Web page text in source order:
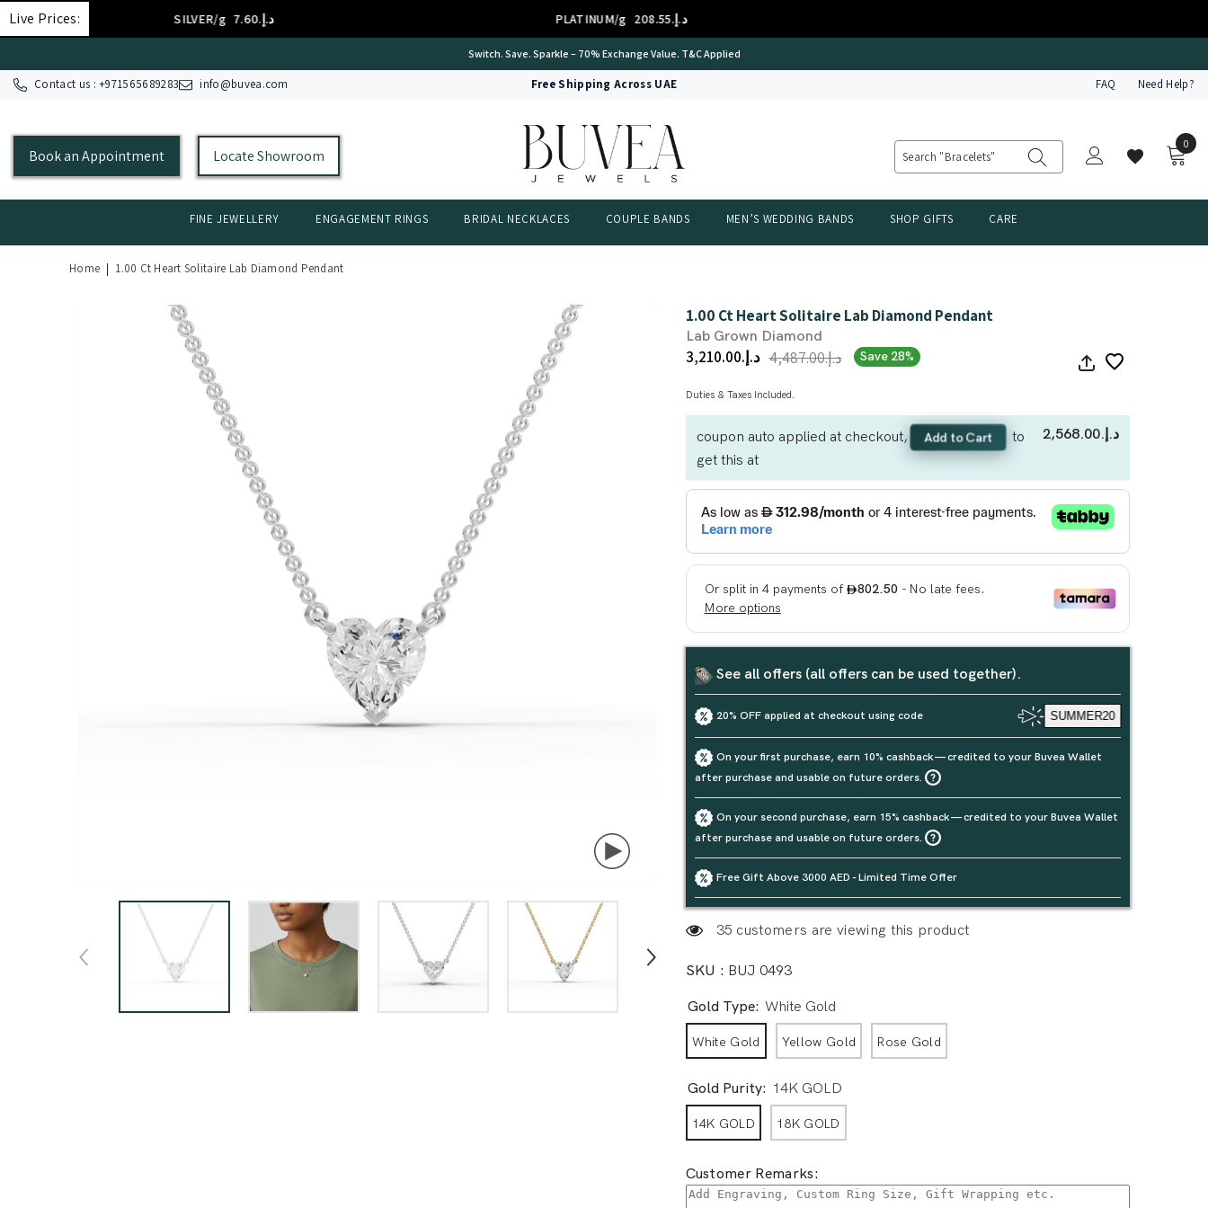
Live Prices: د.إ.‏7.60 PLATINUM/g د.إ.‏208.55
Switch. Save. Sparkle – 70% Exchange Value. T&C Applied
Contact us : +971565689283 info@buvea.com Free Shipping Across UAE FAQ Need Help?
Book an Appointment Locate Showroom
00
FINE JEWELLERY ENGAGEMENT RINGS BRIDAL NECKLACES COUPLE BANDS MEN’S WEDDING BANDS SHOP GIFTS CARE
Home | 1.00 Ct Heart Solitaire Lab Diamond Pendant
1.00 Ct Heart Solitaire Lab Diamond Pendant
Lab Grown Diamond
د.إ.‏3,210.00 د.إ.‏4,487.00 Save 28%
Duties & Taxes Included.
coupon auto applied at checkout, Add to Cart
to
get this at
د.إ.‏2,568.00
See all offers (all offers can be used together).
20% OFF applied at checkout using code SUMMER20
On your first purchase, earn 10% cashback — credited to your Buvea Wallet
after purchase and usable on future orders.
On your second purchase, earn 15% cashback — credited to your Buvea Wallet
after purchase and usable on future orders.
Free Gift Above 3000 AED - Limited Time Offer
35 customers are viewing this product
SKU : BUJ 0493
Gold Type: White Gold
White Gold Yellow Gold Rose Gold
Gold Purity: 14K GOLD
14K GOLD 18K GOLD
Customer Remarks: